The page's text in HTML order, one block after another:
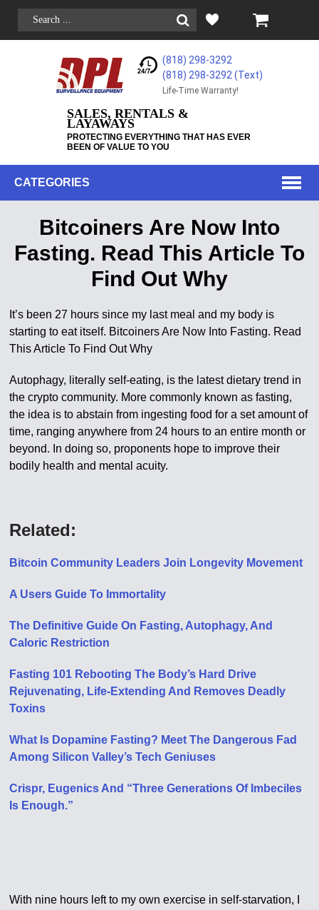
(818) 298-3292
(818) 298-3292‬ (Text)
Life-Time Warranty!
SALES, RENTALS &
LAYAWAYS
PROTECTING EVERYTHING THAT HAS EVER
BEEN OF VALUE TO YOU
CATEGORIES
Bitcoiners Are Now Into
Fasting. Read This Article To
Find Out Why
It’s been 27 hours since my last meal and my body is
starting to eat itself. Bitcoiners Are Now Into Fasting. Read
This Article To Find Out Why
Autophagy, literally self-eating, is the latest dietary trend in
the crypto community. More commonly known as fasting,
the idea is to abstain from ingesting food for a set amount of
time, ranging anywhere from 24 hours to an entire month or
beyond. In doing so, proponents hope to improve their
bodily health and mental acuity.
Related:
Bitcoin Community Leaders Join Longevity Movement
A Users Guide To Immortality
The Definitive Guide On Fasting, Autophagy, And
Caloric Restriction
Fasting 101 Rebooting The Body’s Hard Drive
Rejuvenating, Life-Extending And Removes Deadly
Toxins
What Is Dopamine Fasting? Meet The Dangerous Fad
Among Silicon Valley’s Tech Geniuses
Crispr, Eugenics And “Three Generations Of Imbeciles
Is Enough.”
With nine hours left to my own exercise in self-starvation, I